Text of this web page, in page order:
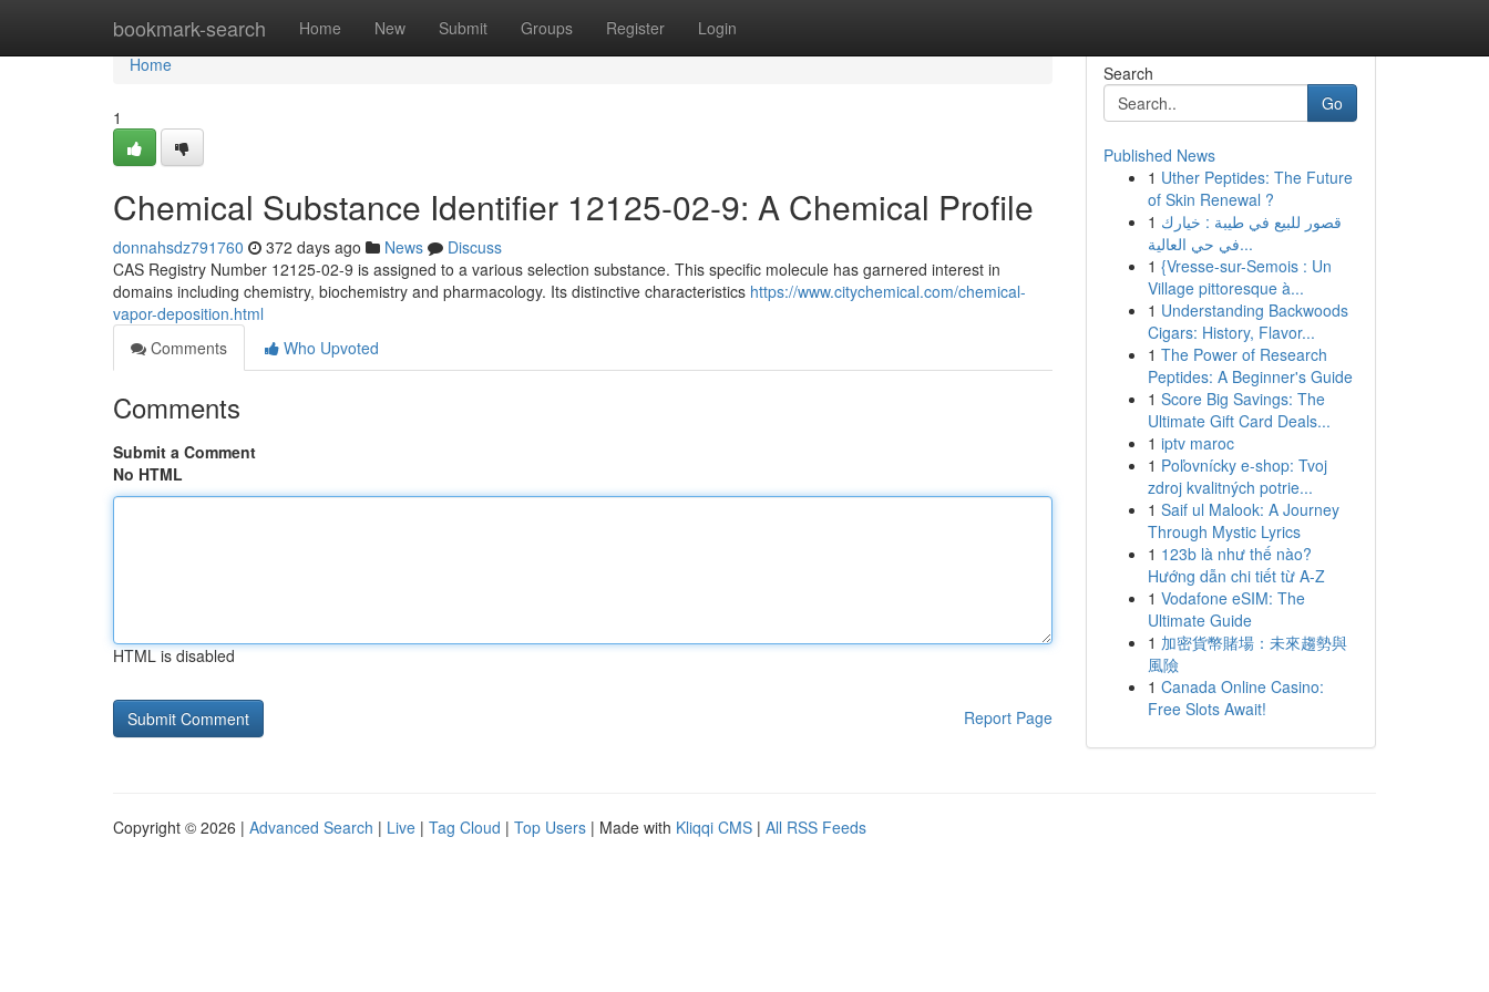
bookmark-search Home New Submit Groups Register Login
Home
Home
1
Chemical Substance Identifier 12125-02-9: A Chemical Profile
donnahsdz791760 372 days ago News
Discuss
CAS Registry Number 12125-02-9 is assigned to a various selection substance. This specific molecule has garnered interest in
domains including chemistry, biochemistry and pharmacology. Its distinctive characteristics https://www.citychemical.com/chemical-
vapor-deposition.html
Comments
Who Upvoted
Comments
Submit a Comment
No HTML
HTML is disabled
Report Page
Search
Go
Published News
1 Uther Peptides: The Future
of Skin Renewal ?
1 قصور للبيع في طيبة : خيارك
في حي العالية...
1 {Vresse-sur-Semois : Un
Village pittoresque à...
1 Understanding Backwoods
Cigars: History, Flavor...
1 The Power of Research
Peptides: A Beginner's Guide
1 Score Big Savings: The
Ultimate Gift Card Deals...
1 iptv maroc
1 Poľovnícky e-shop: Tvoj
zdroj kvalitných potrie...
1 Saif ul Malook: A Journey
Through Mystic Lyrics
1 123b là như thế nào?
Hướng dẫn chi tiết từ A-Z
1 Vodafone eSIM: The
Ultimate Guide
1 加密貨幣賭場：未來趨勢與
風險
1 Canada Online Casino:
Free Slots Await!
Copyright © 2026 | Advanced Search | Live | Tag Cloud | Top Users | Made with Kliqqi CMS | All RSS Feeds